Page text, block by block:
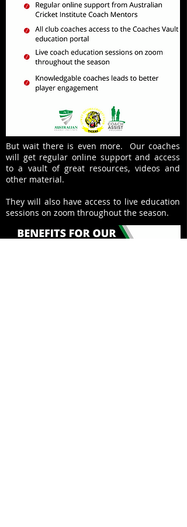
But wait there is even more. Our coaches
will get regular online support and access
to a vault of great resources, videos and
other material.
They will also have access to live education
sessions on zoom throughout the season.